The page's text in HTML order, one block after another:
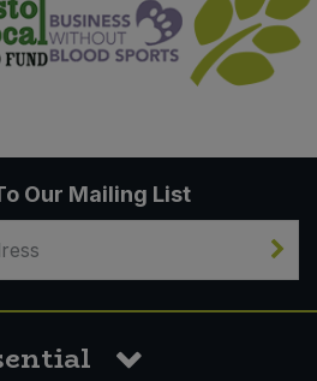
Our Mailing List